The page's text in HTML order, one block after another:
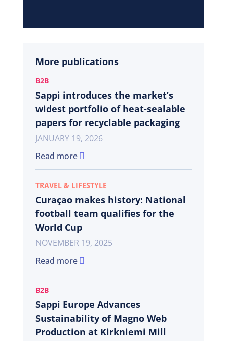
More publications
B2B
Sappi introduces the market’s
widest portfolio of heat-sealable
papers for recyclable packaging
JANUARY 19, 2026
Read more
TRAVEL & LIFESTYLE
Curaçao makes history: National
football team qualifies for the
World Cup
NOVEMBER 19, 2025
Read more
B2B
Sappi Europe Advances
Sustainability of Magno Web
Production at Kirkniemi Mill